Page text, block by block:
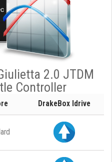
2.0 JTDM
Controller
DrakeBox Idrive